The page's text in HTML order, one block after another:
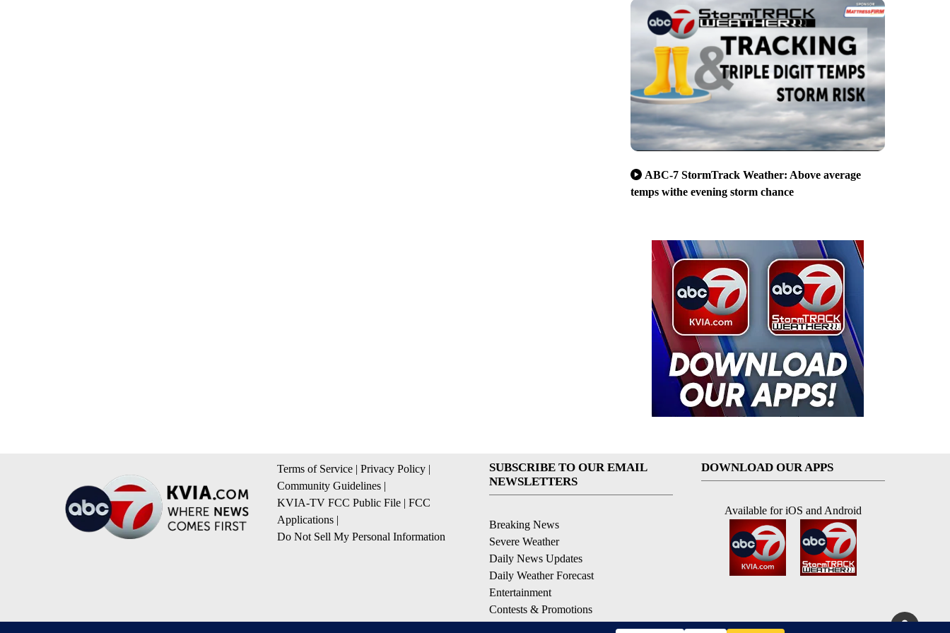
ABC-7 StormTrack Weather: Above average
temps withe evening storm chance
Terms of Service | Privacy Policy |
Community Guidelines |
KVIA-TV FCC Public File | FCC
Applications |
Do Not Sell My Personal Information
SUBSCRIBE TO OUR EMAIL
NEWSLETTERS
Breaking News
Severe Weather
Daily News Updates
Daily Weather Forecast
Entertainment
Contests & Promotions
DOWNLOAD OUR APPS
Available for iOS and Android